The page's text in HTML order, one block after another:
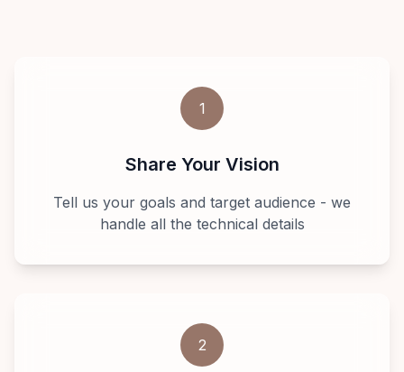
1
Share Your Vision
Tell us your goals and target audience - we
handle all the technical details
2